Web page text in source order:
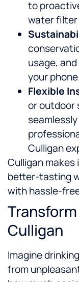
to
water filter
usage,
your
Flexible
or outdoor
Culligan
Culligan makes
better-tasting
with hassle-
Culligan
Imagine
from